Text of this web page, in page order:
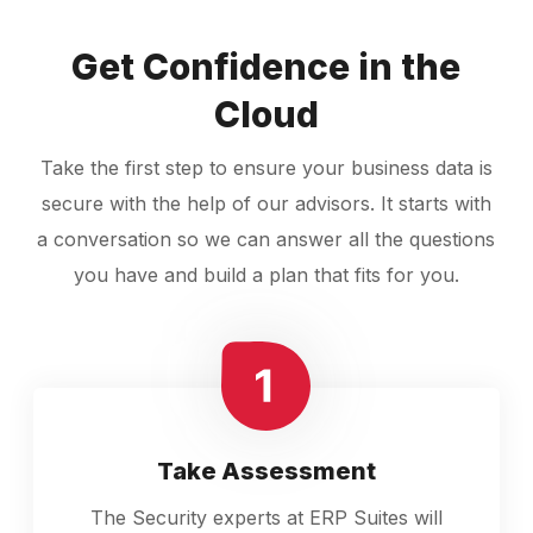
Get Confidence in the
Cloud
Take the first step to ensure your business data is
secure with the help of our advisors. It starts with
a conversation so we can answer all the questions
you have and build a plan that fits for you.
Take Assessment
The Security experts at ERP Suites will